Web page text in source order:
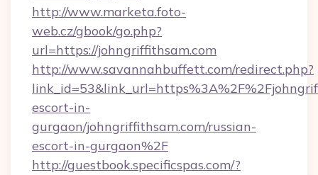
http://www.marketa.foto-
web.cz/gbook/go.php?
url=https://johngriffithsam.com
http://www.savannahbuffett.com/redirect.php?
escort-in-
gurgaon/johngriffithsam.com/russian-
escort-in-gurgaon%2F
http://guestbook.specificspas.com/?